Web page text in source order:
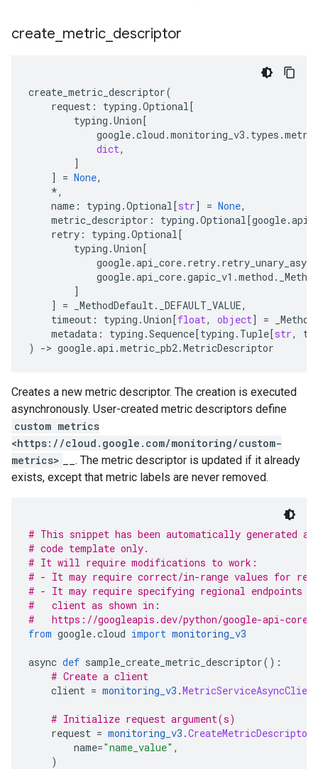
create metric descriptor
create_metric_descriptor(
request : typing .Optional[
typing .Union[
google.cloud .monitoring_v3 . types .
dict,
]
]
= None,
*,
name : typing .Optional[str] = None,
metric_descriptor : typing .Optional[google.api
retry : typing .Optional[
typing .Union[
google.api_core. retry. retry_unary_async
google.api_core.gapic_v1 .method .
]
]
= _MethodDefault. _DEFAULT_VALUE,
timeout : typing .Union[float, object] =
metadata : typing .Sequence[typing . Tuple[str,
)
-> google.api .metric_pb2.MetricDescriptor
Creates a new metric descriptor. The creation is executed
asynchronously. User-created metric descriptors define
custom metrics
<https://cloud.google.com/monitoring/custom-
metrics>
__. The metric descriptor is updated if it already
exists, except that metric labels are never removed.
# This snippet has been automatically generated
# code template only.
# It will require modifications to work:
# - It may require correct/in-range values for
# - It may require specifying regional endpoints
#   client as shown in:
#   https://googleapis.dev/python/google-api-
from google.cloud import monitoring_v3
async def sample_create_metric_descriptor():
# Create a client
client = monitoring_v3 .MetricServiceAsyncClient
# Initialize request argument(s)
request = monitoring_v3 .
name="name_value" ,
)